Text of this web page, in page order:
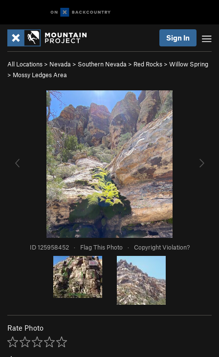
Sign In
All Locations > Nevada > Southern Nevada > Red Rocks > Willow Spring
> Mossy Ledges Area
ID 125958452 · Flag This Photo · Copyright Violation?
Rate Photo